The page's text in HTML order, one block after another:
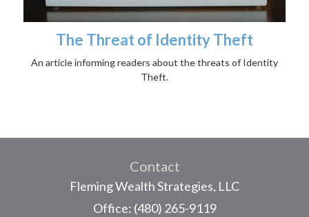
The Threat of Identity Theft
An article informing readers about the threats of Identity
Theft.
Contact
Fleming Wealth Strategies, LLC
Office: (480) 265-9119